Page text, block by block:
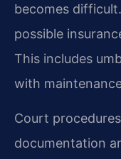
becomes
possible
This includes
with
Court
documentation